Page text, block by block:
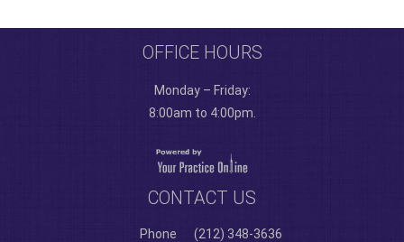
OFFICE HOURS
Monday – Friday:
8:00am to 4:00pm.
CONTACT US
Phone
(212) 348-3636